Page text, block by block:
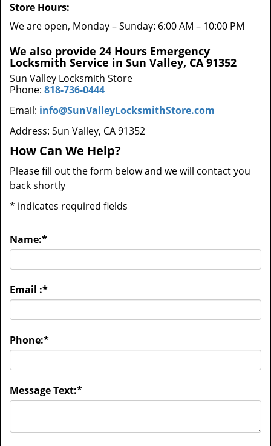
Store Hours:
We are open, Monday – Sunday: 6:00 AM – 10:00 PM
We also provide 24 Hours Emergency
Locksmith Service in Sun Valley, CA 91352
Sun Valley Locksmith Store
Phone: 818-736-0444
Email: info@SunValleyLocksmithStore.com
Address: Sun Valley, CA 91352
How Can We Help?
Please fill out the form below and we will contact you
back shortly
* indicates required fields
Name:*
Email :*
Phone:*
Message Text:*